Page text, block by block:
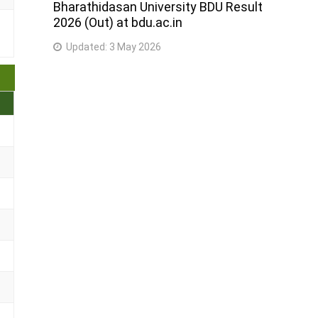
Bharathidasan University BDU Result
2026 (Out) at bdu.ac.in
Updated: 3 May 2026